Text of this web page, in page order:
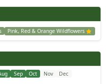
Pink, Red & Orange Wildflowers
Sep Oct Nov Dec